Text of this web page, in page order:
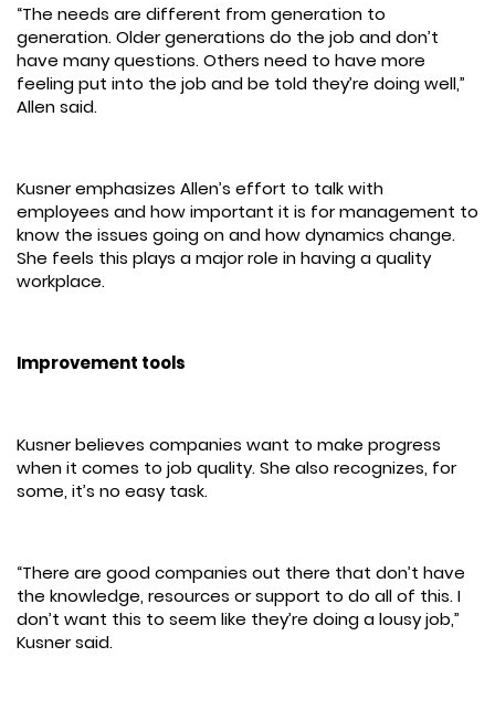
“The needs are different from generation to
generation. Older generations do the job and don’t
have many questions. Others need to have more
feeling put into the job and be told they’re doing well,”
Allen said.
Kusner emphasizes Allen’s effort to talk with
employees and how important it is for management to
know the issues going on and how dynamics change.
She feels this plays a major role in having a quality
workplace.
Improvement tools
Kusner believes companies want to make progress
when it comes to job quality. She also recognizes, for
some, it’s no easy task.
“There are good companies out there that don’t have
the knowledge, resources or support to do all of this. I
don’t want this to seem like they’re doing a lousy job,”
Kusner said.